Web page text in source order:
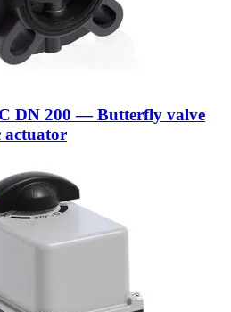
DN 200 — Butterfly valve
actuator